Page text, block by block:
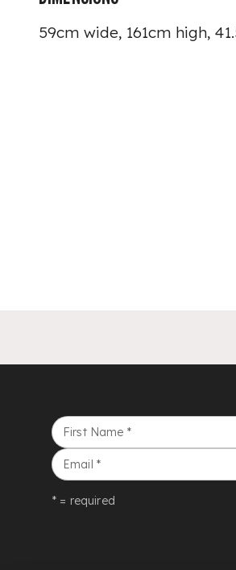
59cm wide, 161cm high,
First Name *
Email *
* = required